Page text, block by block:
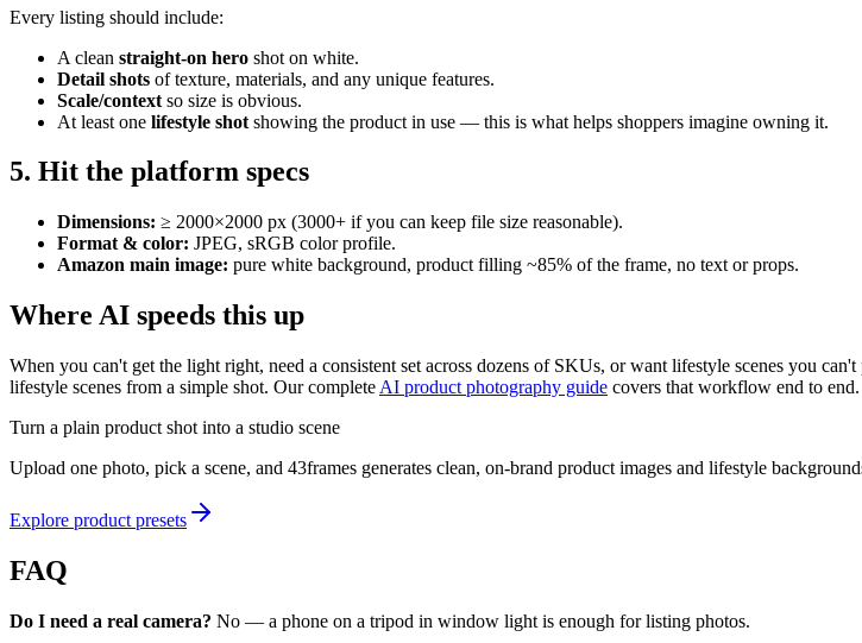
Every listing should include:
A clean straight-on hero shot on white.
Detail shots of texture, materials, and any unique features.
Scale/context so size is obvious.
At least one lifestyle shot showing the product in use — this is what helps shoppers imagine owning it.
5. Hit the platform specs
Dimensions: ≥ 2000×2000 px (3000+ if you can keep file size reasonable).
Format & color: JPEG, sRGB color profile.
Amazon main image: pure white background, product filling ~85% of the frame, no text or props.
Where AI speeds this up
When you can't get the light right, need a consistent set across dozens of SKUs, or want lifestyle scenes you
lifestyle scenes from a simple shot. Our complete AI product photography guide covers that workflow end to end.
Turn a plain product shot into a studio scene
Upload one photo, pick a scene, and 43frames generates clean, on-brand product images and lifestyle
Explore product presets
FAQ
Do I need a real camera? No — a phone on a tripod in window light is enough for listing photos.